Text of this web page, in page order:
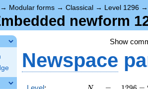
→ Modular forms → Classical → Level 1296
newform
Show
Newspace
N =
1296